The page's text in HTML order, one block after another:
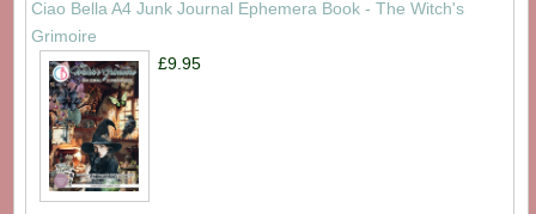
Ciao Bella A4 Junk Journal Ephemera Book - The Witch's
Grimoire
£9.95